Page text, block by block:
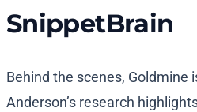
SnippetBrain
Behind the scenes, Goldmine
Anderson’s research